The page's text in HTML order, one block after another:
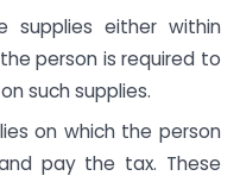
supplies either within
person is required to
such supplies.
on which the person
pay the tax. These